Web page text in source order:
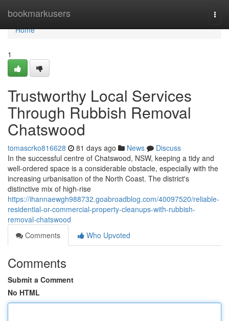
bookmarkusers
Home
Home
1
Trustworthy Local Services
Through Rubbish Removal
Chatswood
tomascrko816628 81 days ago News
Discuss
In the successful centre of Chatswood, NSW, keeping a tidy and
well-ordered space is a considerable obstacle, especially with the
increasing urbanisation of the North Coast. The district's
distinctive mix of high-rise
https://ihannaewgh988732.goabroadblog.com/40097520/reliable-
residential-or-commercial-property-cleanups-with-rubbish-
removal-chatswood
Comments
Who Upvoted
Comments
Submit a Comment
No HTML